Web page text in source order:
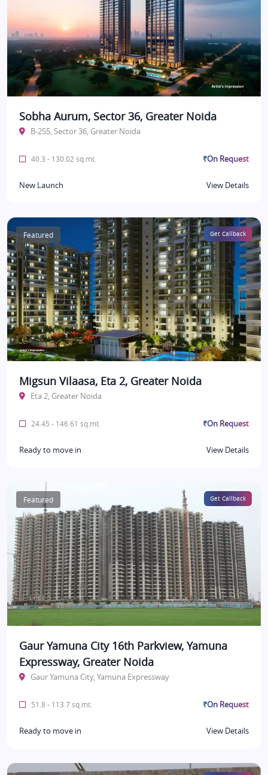
Sobha Aurum, Sector 36, Greater Noida
B-255, Sector 36, Greater Noida
40.3 - 130.02 sq.mt. ₹On Request
New Launch View Details
Featured Get Callback
Migsun Vilaasa, Eta 2, Greater Noida
Eta 2, Greater Noida
24.45 - 146.61 sq.mt. ₹On Request
Ready to move in View Details
Featured Get Callback
Gaur Yamuna City 16th Parkview, Yamuna
Expressway, Greater Noida
Gaur Yamuna City, Yamuna Expressway
51.8 - 113.7 sq.mt. ₹On Request
Ready to move in View Details